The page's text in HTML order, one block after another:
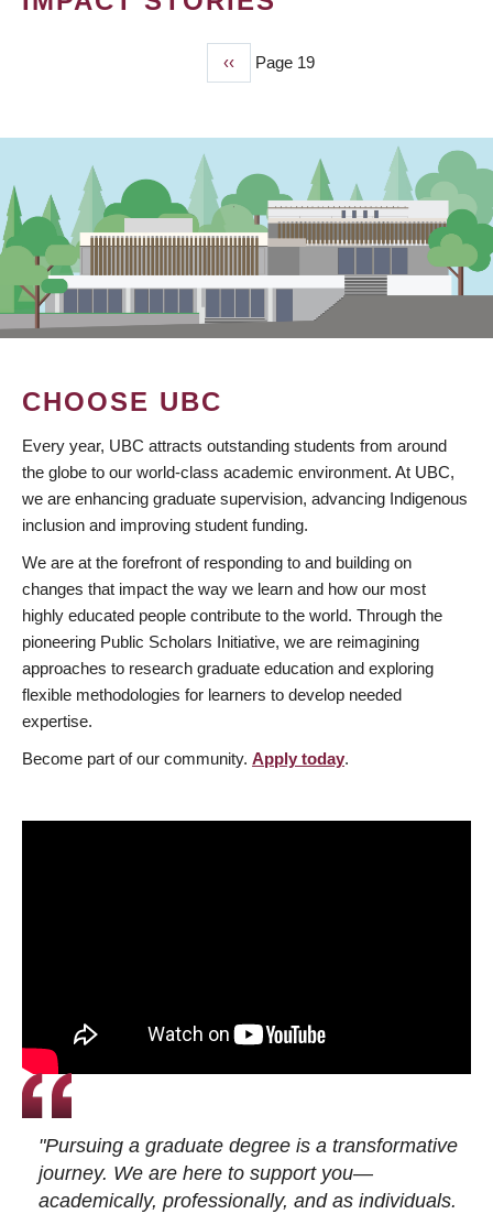
Previous
page
‹‹ Page 19
CHOOSE UBC
Every year, UBC attracts outstanding students from around
the globe to our world-class academic environment. At UBC,
we are enhancing graduate supervision, advancing Indigenous
inclusion and improving student funding.
We are at the forefront of responding to and building on
changes that impact the way we learn and how our most
highly educated people contribute to the world. Through the
pioneering Public Scholars Initiative, we are reimagining
approaches to research graduate education and exploring
flexible methodologies for learners to develop needed
expertise.
Become part of our community. Apply today.
"Pursuing a graduate degree is a transformative
journey. We are here to support you—
academically, professionally, and as individuals.